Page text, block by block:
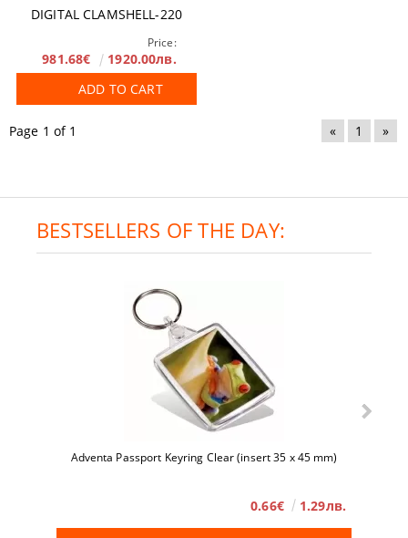
DIGITAL CLAMSHELL-220
Price:
981.68€
1920.00лв.
ADD TO CART
Page 1 of 1 « 1 »
BESTSELLERS OF THE DAY:
Adventa Passport Keyring Clear (insert 35 x 45 mm)
0.66€ 1.29лв.